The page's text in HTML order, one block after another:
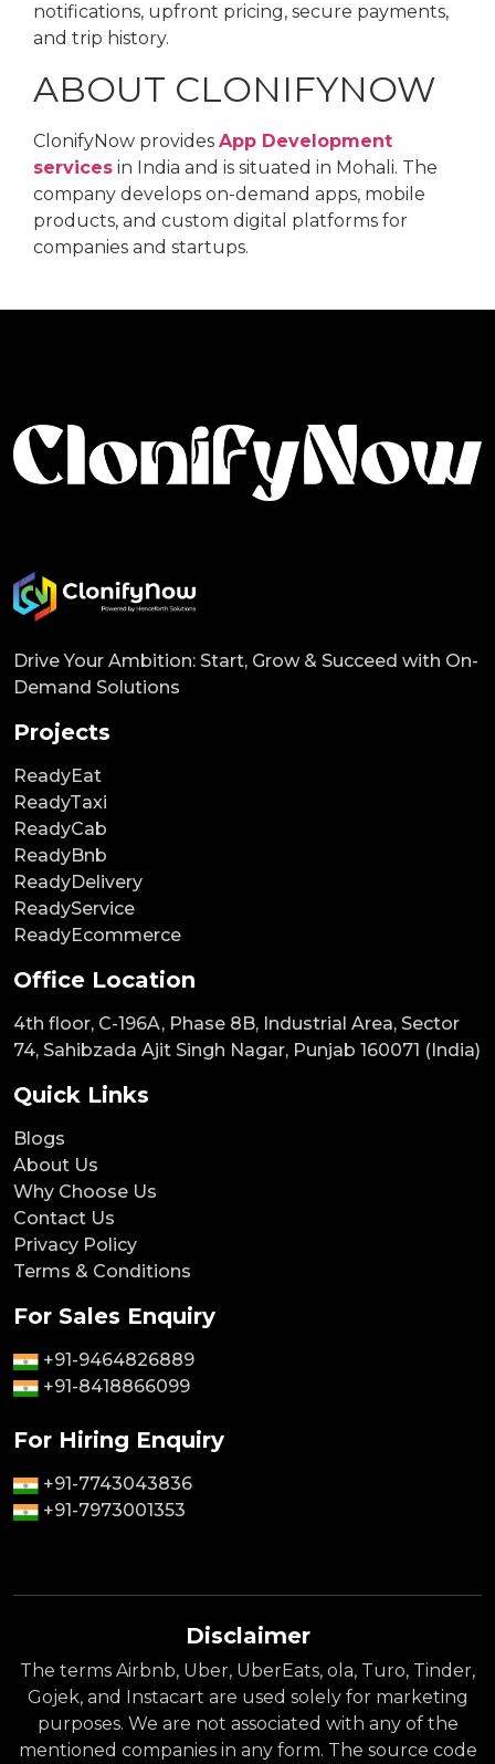
notifications, upfront pricing, secure payments,
and trip history.
ABOUT CLONIFYNOW
ClonifyNow provides App Development
services in India and is situated in Mohali. The
company develops on-demand apps, mobile
products, and custom digital platforms for
companies and startups.
Drive Your Ambition: Start, Grow & Succeed with On-
Demand Solutions
Projects
ReadyEat
ReadyTaxi
ReadyCab
ReadyBnb
ReadyDelivery
ReadyService
ReadyEcommerce
Office Location
4th floor, C-196A, Phase 8B, Industrial Area, Sector
74, Sahibzada Ajit Singh Nagar, Punjab 160071 (India)
Quick Links
Blogs
About Us
Why Choose Us
Contact Us
Privacy Policy
Terms & Conditions
For Sales Enquiry
+91-9464826889
+91-8418866099
For Hiring Enquiry
+91-7743043836
+91-7973001353
Disclaimer
The terms Airbnb, Uber, UberEats, ola, Turo, Tinder,
Gojek, and Instacart are used solely for marketing
purposes. We are not associated with any of the
mentioned companies in any form. The source code